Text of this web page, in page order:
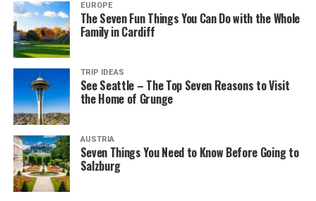
EUROPE
The Seven Fun Things You Can Do with the Whole
Family in Cardiff
TRIP IDEAS
See Seattle – The Top Seven Reasons to Visit
the Home of Grunge
AUSTRIA
Seven Things You Need to Know Before Going to
Salzburg